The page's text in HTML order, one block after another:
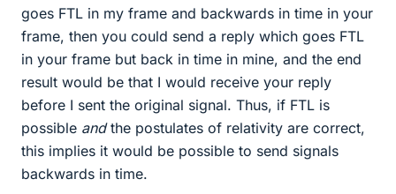
goes FTL in my frame and backwards in time in your
frame, then you could send a reply which goes FTL
in your frame but back in time in mine, and the end
result would be that I would receive your reply
before I sent the original signal. Thus, if FTL is
possible andthe postulates of relativity are correct,
this implies it would be possible to send signals
backwards in time.